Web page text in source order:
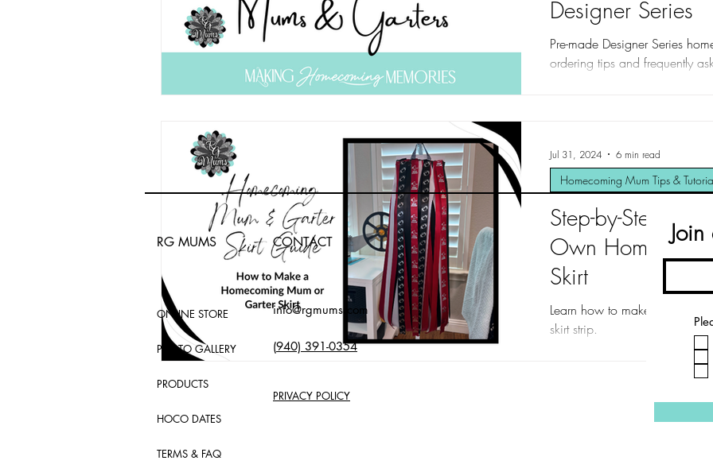
Designer Series
Pre-made Designer Series
ordering tips and frequently
Step-by-Step
Own
Skirt
Learn how to make a
skirt strip.
Homecoming Mum Tips &
Jul 31, 2024 6 min read
RG MUMS
ONLINE STORE
PHOTO GALLERY
PRODUCTS
HOCO DATES
TERMS & FAQ
CONTACT
info@rgmums.com
(940) 391-0354
PRIVACY POLICY